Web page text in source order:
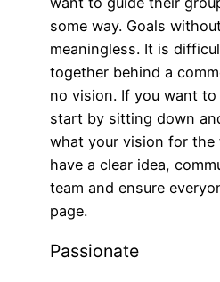
some way. Goals
meaningless. It is
together behind a
no vision. If you want to
start by sitting down
what your vision for the
have a clear idea,
team and ensure
page.
Passionate